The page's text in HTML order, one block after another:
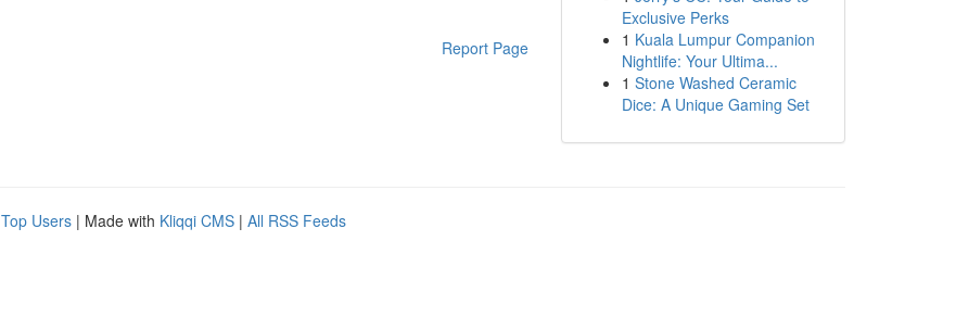
Report Page
Exclusive Perks
1 Kuala Lumpur Companion
Nightlife: Your Ultima...
1 Stone Washed Ceramic
Dice: A Unique Gaming Set
Top Users | Made with Kliqqi CMS | All RSS Feeds